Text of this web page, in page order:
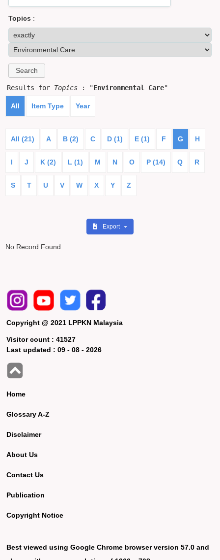
Topics :
Results for Topics : "Environmental Care"
All Item Type Year
All (21) A B (2) C D (1) E (1) F G H
I J K (2) L (1) M N O P (14) Q R
S T U V W X Y Z
Export
No Record Found
Copyright @ 2021 LPPKN Malaysia
Visitor count :41527
Last updated :09 - 08 - 2026
Home
Glossary A-Z
Disclaimer
About Us
Contact Us
Publication
Copyright Notice
Best viewed using Google Chrome browser version 57.0 and